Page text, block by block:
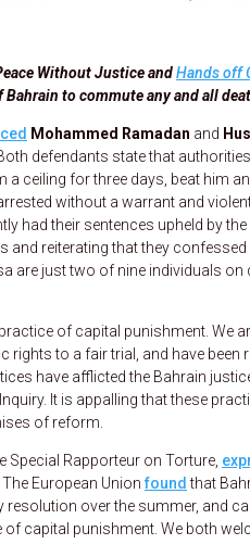
Without Justice andHands off
to commute any and all
Mohammed Ramadan and
defendants state that
ceiling for three days, beat him
without a warrant and
had their sentences upheld by
reiterating that they
are just two of nine individuals on
of capital punishment. We
to a fair trial, and have been
have afflicted the Bahrain
It is appalling that these
of reform.
Special Rapporteur on Torture,
European Unionfound that
over the summer, and
capital punishment. We both